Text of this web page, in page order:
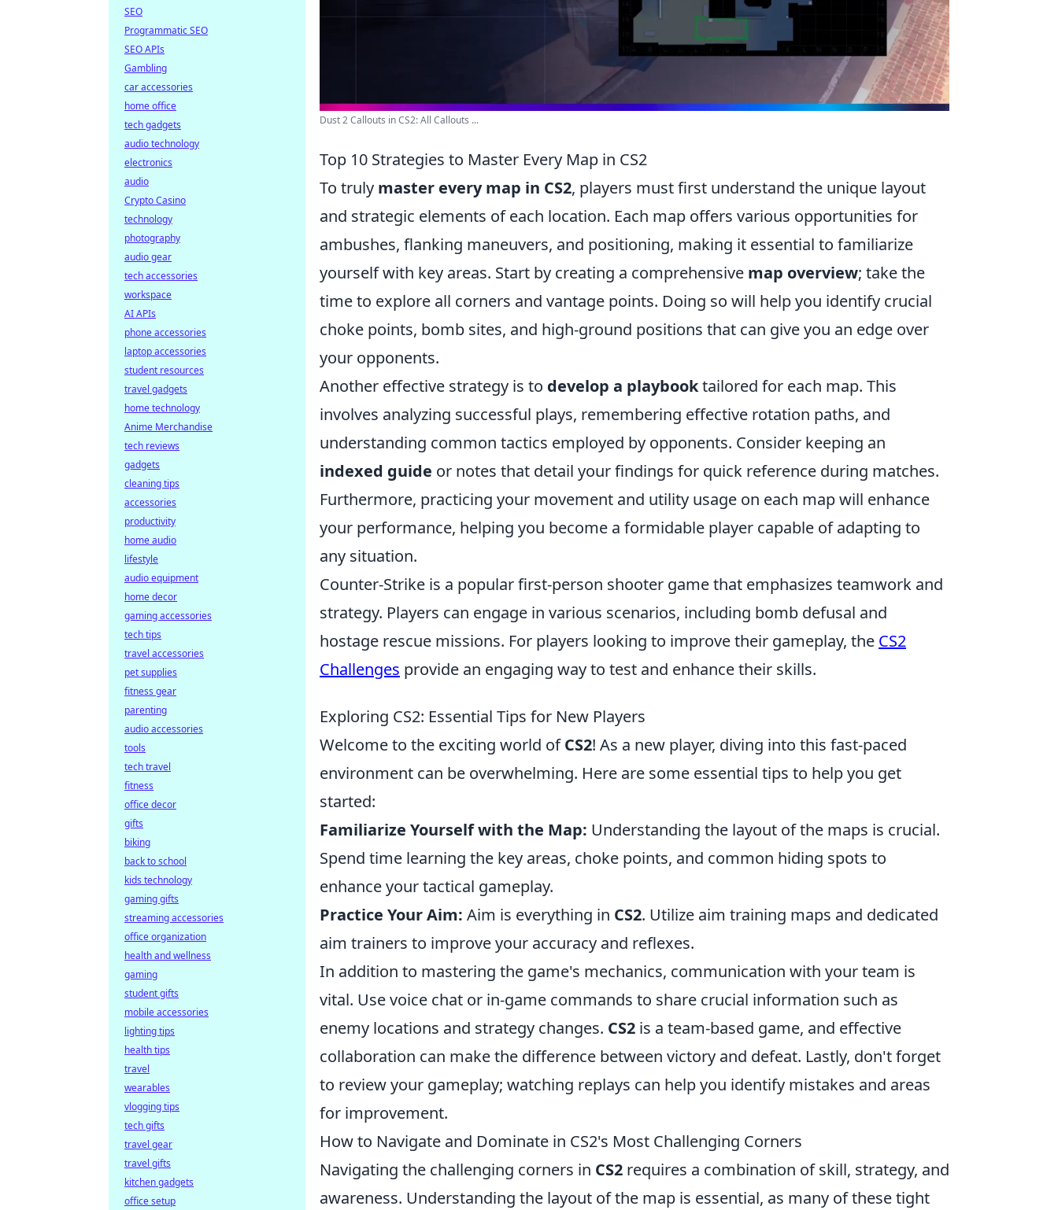
Dust 2 Callouts in CS2: All Callouts ...
Top 10 Strategies to Master Every Map in CS2
To truly master every map in CS2, players must first understand the unique layout
and strategic elements of each location. Each map offers various opportunities for
ambushes, flanking maneuvers, and positioning, making it essential to familiarize
yourself with key areas. Start by creating a comprehensive map overview; take the
time to explore all corners and vantage points. Doing so will help you identify crucial
choke points, bomb sites, and high-ground positions that can give you an edge over
your opponents.
Another effective strategy is to develop a playbooktailored for each map. This
involves analyzing successful plays, remembering effective rotation paths, and
understanding common tactics employed by opponents. Consider keeping an
indexed guide or notes that detail your findings for quick reference during matches.
Furthermore, practicing your movement and utility usage on each map will enhance
your performance, helping you become a formidable player capable of adapting to
any situation.
Counter-Strike is a popular first-person shooter game that emphasizes teamwork and
strategy. Players can engage in various scenarios, including bomb defusal and
hostage rescue missions. For players looking to improve their gameplay, the CS2
Challenges provide an engaging way to test and enhance their skills.
Exploring CS2: Essential Tips for New Players
Welcome to the exciting world ofCS2! As a new player, diving into this fast-paced
environment can be overwhelming. Here are some essential tips to help you get
started:
Familiarize Yourself with the Map: Understanding the layout of the maps is crucial.
Spend time learning the key areas, choke points, and common hiding spots to
enhance your tactical gameplay.
Practice Your Aim: Aim is everything in CS2. Utilize aim training maps and dedicated
aim trainers to improve your accuracy and reflexes.
In addition to mastering the game's mechanics, communication with your team is
vital. Use voice chat or in-game commands to share crucial information such as
enemy locations and strategy changes. CS2 is a team-based game, and effective
collaboration can make the difference between victory and defeat. Lastly, don't forget
to review your gameplay; watching replays can help you identify mistakes and areas
for improvement.
How to Navigate and Dominate in CS2's Most Challenging Corners
Navigating the challenging corners in CS2 requires a combination of skill, strategy, and
awareness. Understanding the layout of the map is essential, as many of these tight
SEO
Programmatic SEO
SEO APIs
Gambling
car accessories
home office
tech gadgets
audio technology
electronics
audio
Crypto Casino
technology
photography
audio gear
tech accessories
workspace
AI APIs
phone accessories
laptop accessories
student resources
travel gadgets
home technology
Anime Merchandise
tech reviews
gadgets
cleaning tips
accessories
productivity
home audio
lifestyle
audio equipment
home decor
gaming accessories
tech tips
travel accessories
pet supplies
fitness gear
parenting
audio accessories
tools
tech travel
fitness
office decor
gifts
biking
back to school
kids technology
gaming gifts
streaming accessories
office organization
health and wellness
gaming
student gifts
mobile accessories
lighting tips
health tips
travel
wearables
vlogging tips
tech gifts
travel gear
travel gifts
kitchen gadgets
office setup